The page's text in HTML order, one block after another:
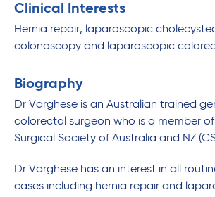
Clinical Interests
Hernia repair, laparoscopic
colonoscopy and laparoscopic
Biography
Dr Varghese is an Australian trained
colorectal surgeon who is a member
Surgical Society of Australia and NZ
Dr Varghese has an interest in all
cases including hernia repair and